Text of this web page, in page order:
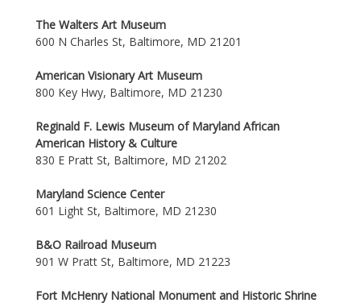
The Walters Art Museum
600 N Charles St, Baltimore, MD 21201
American Visionary Art Museum
800 Key Hwy, Baltimore, MD 21230
Reginald F. Lewis Museum of Maryland African
American History & Culture
830 E Pratt St, Baltimore, MD 21202
Maryland Science Center
601 Light St, Baltimore, MD 21230
B&O Railroad Museum
901 W Pratt St, Baltimore, MD 21223
Fort McHenry National Monument and Historic Shrine